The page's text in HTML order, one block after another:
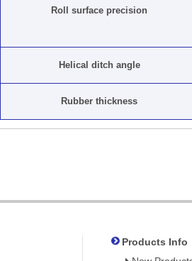
Roll surface precision
Helical ditch angle
Rubber thickness
Products Info